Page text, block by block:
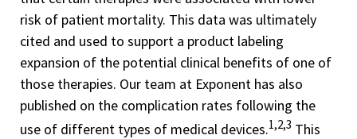
risk of patient mortality. This data was ultimately
cited and used to support a product labeling
expansion of the potential clinical benefits of one of
those therapies. Our team at Exponent has also
published on the complication rates following the
use of different types of medical devices.1,2,3 This